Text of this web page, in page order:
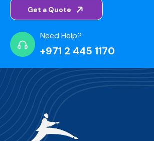
Get a Quote
Need Help?
+971 2 445 1170